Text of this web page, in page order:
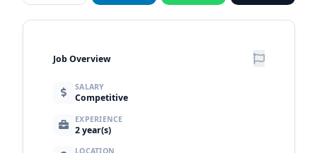
Job Overview
SALARY
Competitive
EXPERIENCE
2 year(s)
LOCATION